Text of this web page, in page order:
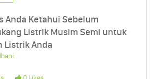
Anda Ketahui Sebelum
Listrik Musim Semi untuk
Listrik Anda